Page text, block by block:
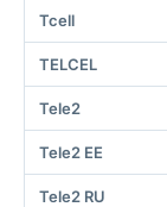
Tcell
TELCEL
Tele2
Tele2 EE
Tele2 RU